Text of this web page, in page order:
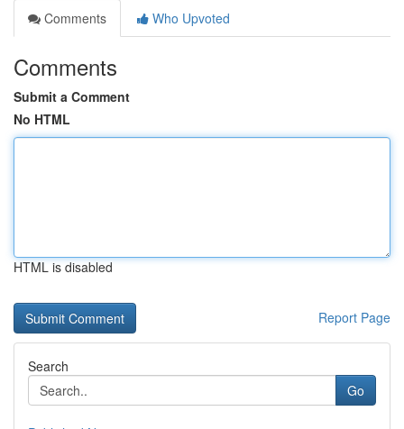
Comments
Who Upvoted
Comments
Submit a Comment
No HTML
HTML is disabled
Report Page
Search
Go